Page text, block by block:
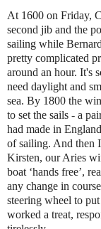
At 1600 on Friday,
second jib and the
sailing while
pretty complicated
around an hour. It's
need daylight and
sea. By 1800 the
to set the sails - a
had made in
of sailing. And then
Kirsten, our Aries
boat ‘hands free’,
any change in
steering wheel to
worked a treat,